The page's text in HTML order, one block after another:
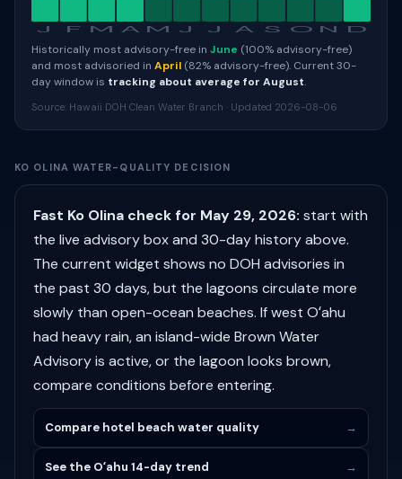
J F M A M J J A S O N D
Historically most advisory-free in June (100% advisory-free)
and most advisoried in April (82% advisory-free). Current 30-
day window is tracking about average for August.
Source: Hawaii DOH Clean Water Branch · Updated 2026-08-06
KO OLINA WATER-QUALITY DECISION
Fast Ko Olina check for May 29, 2026: start with
the live advisory box and 30-day history above.
The current widget shows no DOH advisories in
the past 30 days, but the lagoons circulate more
slowly than open-ocean beaches. If west Oʻahu
had heavy rain, an island-wide Brown Water
Advisory is active, or the lagoon looks brown,
compare conditions before entering.
Compare hotel beach water quality →
See the Oʻahu 14-day trend →